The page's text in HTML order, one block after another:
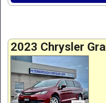
2023 Chrysler